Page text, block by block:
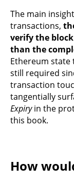
The main
transactions,
verify the
than the
Ethereum state
still required
transaction
tangentially
Expiryin the
this book.
How